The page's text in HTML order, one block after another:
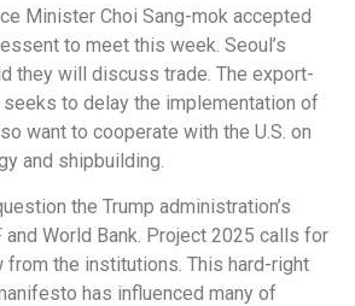
Minister Choi Sang-mok accepted
to meet this week. Seoul’s
they will discuss trade. The export-
seeks to delay the implementation of
want to cooperate with the U.S. on
and shipbuilding.
the Trump administration’s
World Bank. Project 2025 calls for
from the institutions. This hard-right
has influenced many of